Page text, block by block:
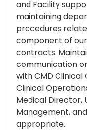
and Facility
maintaining
procedures
component of our
contracts.
communication
with CMD Clinical
Clinical
Medical Director,
Management,
appropriate.